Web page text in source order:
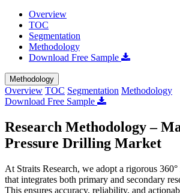
Overview
TOC
Segmentation
Methodology
Download Free Sample
Methodology
Overview TOC Segmentation Methodology
Download Free Sample
Research Methodology –
Pressure Drilling Market
At Straits Research, we adopt a rigorous 360°
that integrates both primary and secondary
This ensures accuracy, reliability, and